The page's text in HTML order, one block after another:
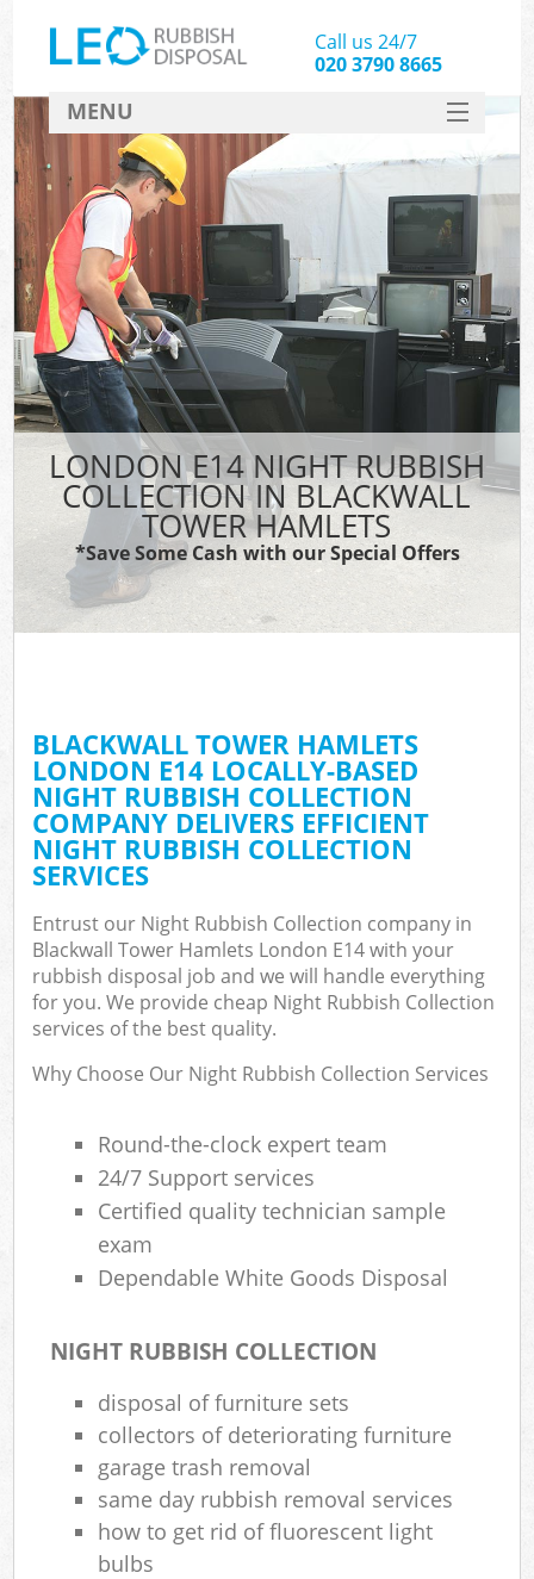
LONDON E14 NIGHT RUBBISH
COLLECTION IN BLACKWALL
TOWER HAMLETS
*Save Some Cash with our Special Offers
BLACKWALL TOWER HAMLETS
LONDON E14 LOCALLY-BASED
NIGHT RUBBISH COLLECTION
COMPANY DELIVERS EFFICIENT
NIGHT RUBBISH COLLECTION
SERVICES
Entrust our Night Rubbish Collection company in
Blackwall Tower Hamlets London E14 with your
rubbish disposal job and we will handle everything
for you. We provide cheap Night Rubbish Collection
services of the best quality.
Why Choose Our Night Rubbish Collection Services
Round-the-clock expert team
24/7 Support services
Certified quality technician sample
exam
Dependable White Goods Disposal
NIGHT RUBBISH COLLECTION
disposal of furniture sets
collectors of deteriorating furniture
garage trash removal
same day rubbish removal services
how to get rid of fluorescent light
bulbs
Call us 24/7
020 3790 8665
MENU
SERVICES
HOME
DEALS
FAQ
CONTACT